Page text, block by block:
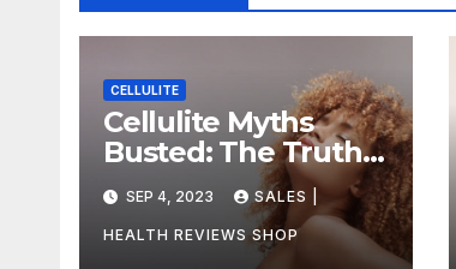
CELLULITE
Cellulite Myths
Busted: The Truth
About Getting Rid
of Dimples for Good
SEP 4, 2023 SALES |
HEALTH REVIEWS SHOP